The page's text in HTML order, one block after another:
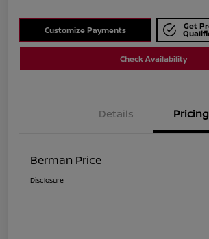
Customize Payments Get
Check Availability
Details Pricing
Berman Price
Disclosure